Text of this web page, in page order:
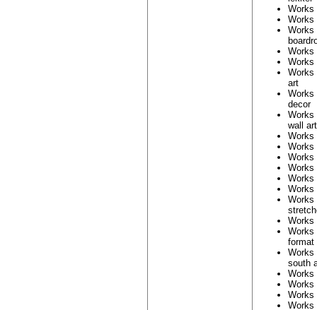
art
decor
wall art
format
south